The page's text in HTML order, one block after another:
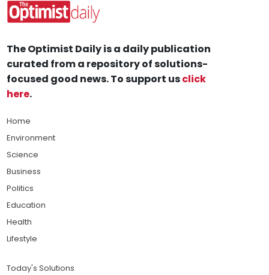
The Optimist Daily is a daily publication
curated from a repository of solutions-
focused good news. To support usclick
here.
Home
Environment
Science
Business
Politics
Education
Health
Lifestyle
Today's Solutions